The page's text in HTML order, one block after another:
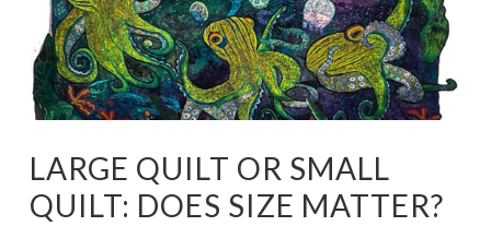
LARGE QUILT OR SMALL
QUILT: DOES SIZE MATTER?